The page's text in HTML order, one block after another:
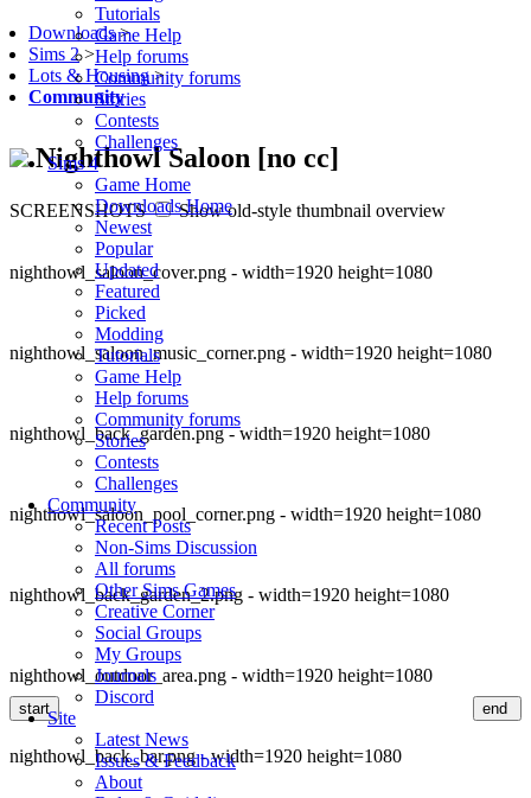
Tutorials
Game Help
Help forums
Community forums
Stories
Contests
Challenges
Sims 4
Game Home
Downloads Home
Newest
Popular
Updated
Featured
Picked
Modding
Tutorials
Game Help
Help forums
Community forums
Stories
Contests
Challenges
Community
Recent Posts
Non-Sims Discussion
All forums
Other Sims Games
Creative Corner
Social Groups
My Groups
Journals
Discord
Site
Latest News
Issues & Feedback
About
Downloads >
Sims 2 >
Lots & Housing >
Community
Nighthowl Saloon [no cc]
SCREENSHOTS Show old-style thumbnail overview
nighthowl_saloon_cover.png - width=1920 height=1080
nighthowl_saloon_music_corner.png - width=1920 height=1080
nighthowl_back_garden.png - width=1920 height=1080
nighthowl_saloon_pool_corner.png - width=1920 height=1080
nighthowl_back_garden_2.png - width=1920 height=1080
nighthowl_outdoor_area.png - width=1920 height=1080
nighthowl_back_bar.png - width=1920 height=1080
start end